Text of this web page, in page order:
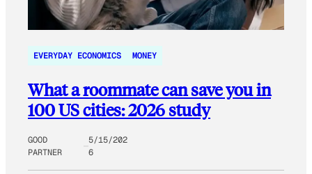
EVERYDAY ECONOMICS MONEY
What a roommate can save you in
100 US cities: 2026 study
GOOD
PARTNER
5/15/202
6